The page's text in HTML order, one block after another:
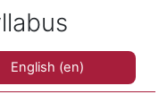
English ‎(en)‎